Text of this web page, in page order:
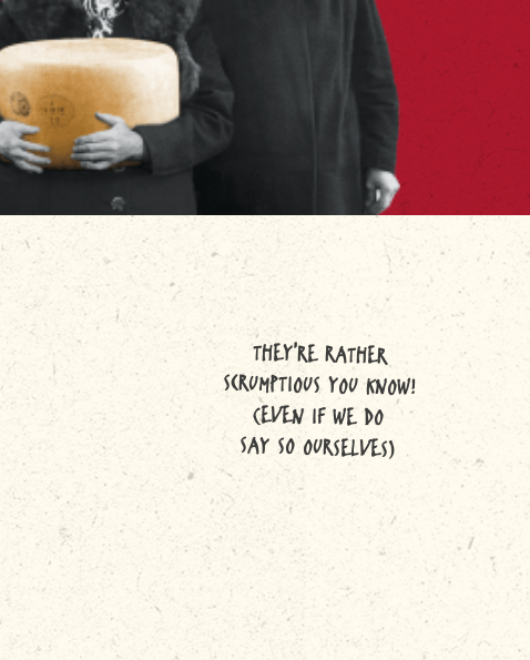
THEY'RE RATHER
SCRUMPTIOUS YOU KNOW!
(EVEN IF WE DO
SAY SO OURSELVES)